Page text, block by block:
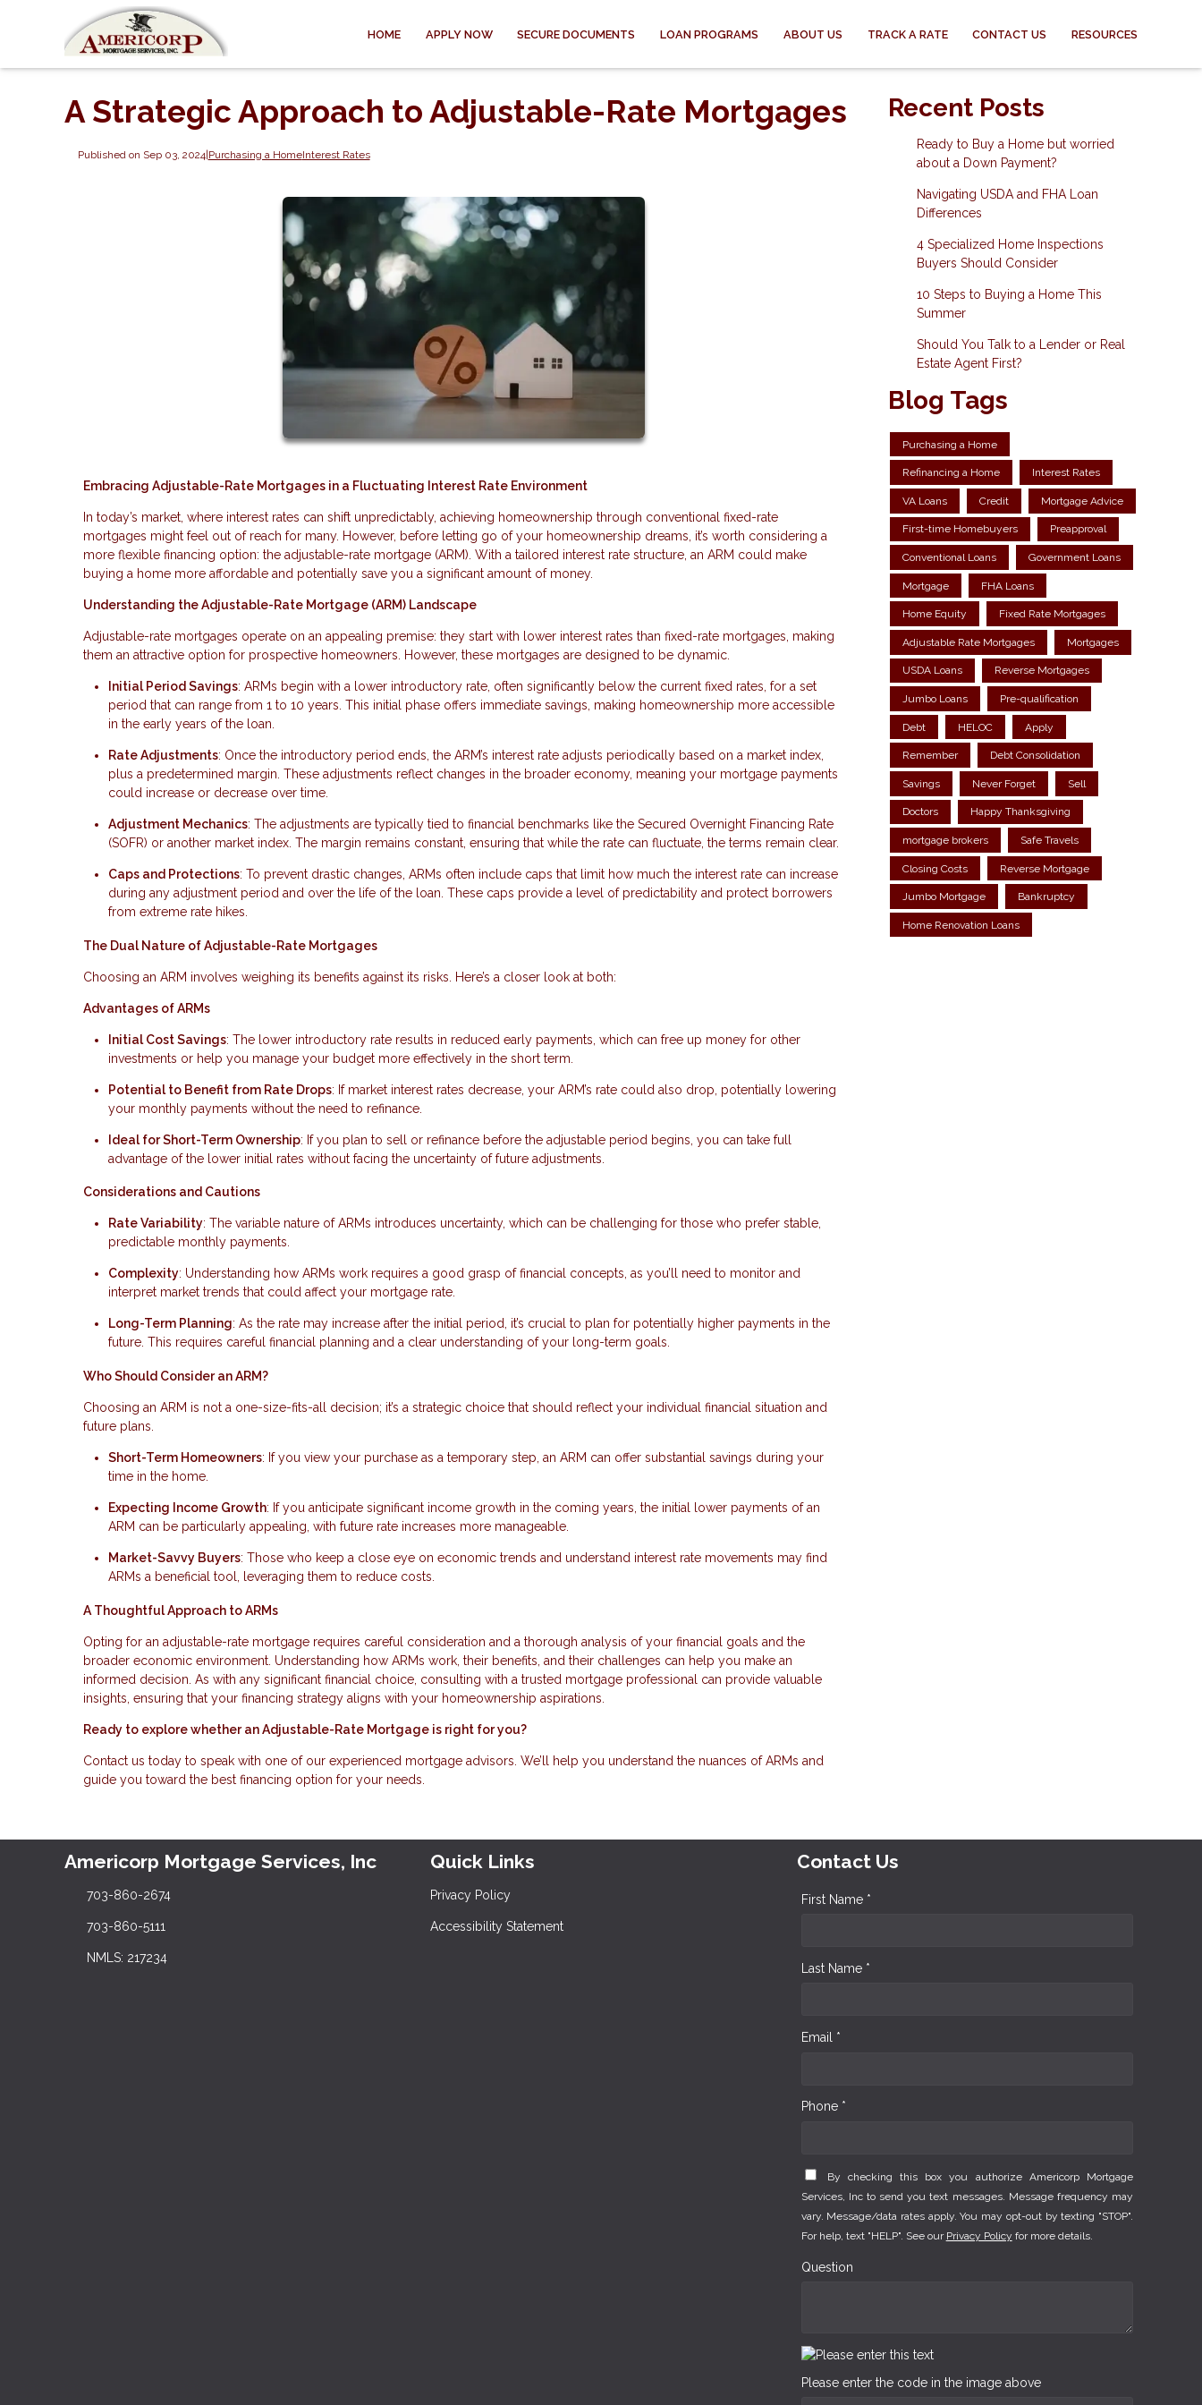
HOME APPLY NOW SECURE DOCUMENTS LOAN PROGRAMS ABOUT US TRACK A RATE CONTACT US RESOURCES
A Strategic Approach to Adjustable-Rate Mortgages
Published on Sep 03, 2024|Purchasing a HomeInterest Rates
Embracing Adjustable-Rate Mortgages in a Fluctuating Interest Rate Environment
In today’s market, where interest rates can shift unpredictably, achieving homeownership through conventional fixed-rate
mortgages might feel out of reach for many. However, before letting go of your homeownership dreams, it’s worth considering a
more flexible financing option: the adjustable-rate mortgage (ARM). With a tailored interest rate structure, an ARM could make
buying a home more affordable and potentially save you a significant amount of money.
Understanding the Adjustable-Rate Mortgage (ARM) Landscape
Adjustable-rate mortgages operate on an appealing premise: they start with lower interest rates than fixed-rate mortgages, making
them an attractive option for prospective homeowners. However, these mortgages are designed to be dynamic.
Initial Period Savings: ARMs begin with a lower introductory rate, often significantly below the current fixed rates, for a set
period that can range from 1 to 10 years. This initial phase offers immediate savings, making homeownership more accessible
in the early years of the loan.
Rate Adjustments: Once the introductory period ends, the ARM’s interest rate adjusts periodically based on a market index,
plus a predetermined margin. These adjustments reflect changes in the broader economy, meaning your mortgage payments
could increase or decrease over time.
Adjustment Mechanics: The adjustments are typically tied to financial benchmarks like the Secured Overnight Financing Rate
(SOFR) or another market index. The margin remains constant, ensuring that while the rate can fluctuate, the terms remain clear.
Caps and Protections: To prevent drastic changes, ARMs often include caps that limit how much the interest rate can increase
during any adjustment period and over the life of the loan. These caps provide a level of predictability and protect borrowers
from extreme rate hikes.
The Dual Nature of Adjustable-Rate Mortgages
Choosing an ARM involves weighing its benefits against its risks. Here’s a closer look at both:
Advantages of ARMs
Initial Cost Savings: The lower introductory rate results in reduced early payments, which can free up money for other
investments or help you manage your budget more effectively in the short term.
Potential to Benefit from Rate Drops: If market interest rates decrease, your ARM’s rate could also drop, potentially lowering
your monthly payments without the need to refinance.
Ideal for Short-Term Ownership: If you plan to sell or refinance before the adjustable period begins, you can take full
advantage of the lower initial rates without facing the uncertainty of future adjustments.
Considerations and Cautions
Rate Variability: The variable nature of ARMs introduces uncertainty, which can be challenging for those who prefer stable,
predictable monthly payments.
Complexity: Understanding how ARMs work requires a good grasp of financial concepts, as you’ll need to monitor and
interpret market trends that could affect your mortgage rate.
Long-Term Planning: As the rate may increase after the initial period, it’s crucial to plan for potentially higher payments in the
future. This requires careful financial planning and a clear understanding of your long-term goals.
Who Should Consider an ARM?
Choosing an ARM is not a one-size-fits-all decision; it’s a strategic choice that should reflect your individual financial situation and
future plans.
Short-Term Homeowners: If you view your purchase as a temporary step, an ARM can offer substantial savings during your
time in the home.
Expecting Income Growth: If you anticipate significant income growth in the coming years, the initial lower payments of an
ARM can be particularly appealing, with future rate increases more manageable.
Market-Savvy Buyers: Those who keep a close eye on economic trends and understand interest rate movements may find
ARMs a beneficial tool, leveraging them to reduce costs.
A Thoughtful Approach to ARMs
Opting for an adjustable-rate mortgage requires careful consideration and a thorough analysis of your financial goals and the
broader economic environment. Understanding how ARMs work, their benefits, and their challenges can help you make an
informed decision. As with any significant financial choice, consulting with a trusted mortgage professional can provide valuable
insights, ensuring that your financing strategy aligns with your homeownership aspirations.
Ready to explore whether an Adjustable-Rate Mortgage is right for you?
Contact us today to speak with one of our experienced mortgage advisors. We’ll help you understand the nuances of ARMs and
guide you toward the best financing option for your needs.
Recent Posts
Ready to Buy a Home but worried
about a Down Payment?
Navigating USDA and FHA Loan
Differences
4 Specialized Home Inspections
Buyers Should Consider
10 Steps to Buying a Home This
Summer
Should You Talk to a Lender or Real
Estate Agent First?
Blog Tags
Purchasing a Home
Refinancing a Home Interest Rates
VA Loans Credit Mortgage Advice
First-time Homebuyers Preapproval
Conventional Loans Government Loans
Mortgage FHA Loans
Home Equity Fixed Rate Mortgages
Adjustable Rate Mortgages Mortgages
USDA Loans Reverse Mortgages
Jumbo Loans Pre-qualification
Debt HELOC Apply
Remember Debt Consolidation
Savings Never Forget Sell
Doctors Happy Thanksgiving
mortgage brokers Safe Travels
Closing Costs Reverse Mortgage
Jumbo Mortgage Bankruptcy
Home Renovation Loans
Americorp Mortgage Services, Inc
703-860-2674
703-860-5111
NMLS: 217234
Quick Links
Privacy Policy
Accessibility Statement
Contact Us
First Name *
Last Name *
Email *
Phone *
By checking this box you authorize Americorp Mortgage
Services, Inc to send you text messages. Message frequency may
vary. Message/data rates apply. You may opt-out by texting "STOP".
For help, text "HELP". See our Privacy Policy for more details.
Question
Please enter the code in the image above